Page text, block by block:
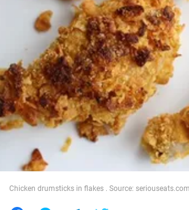
Politics
Society
War in Ukraine
Chicken drumsticks in flakes . Source: seriouseats.com